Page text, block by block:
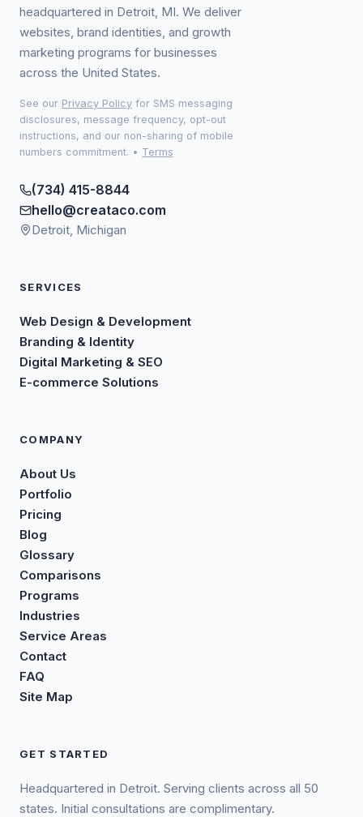
headquartered in Detroit, MI. We deliver
websites, brand identities, and growth
marketing programs for businesses
across the United States.
See our Privacy Policy for SMS messaging
disclosures, message frequency, opt-out
instructions, and our non-sharing of mobile
numbers commitment. • Terms
(734) 415-8844
hello@creataco.com
Detroit, Michigan
SERVICES
Web Design & Development
Branding & Identity
Digital Marketing & SEO
E-commerce Solutions
COMPANY
About Us
Portfolio
Pricing
Blog
Glossary
Comparisons
Programs
Industries
Service Areas
Contact
FAQ
Site Map
GET STARTED
Headquartered in Detroit. Serving clients across all 50
states. Initial consultations are complimentary.